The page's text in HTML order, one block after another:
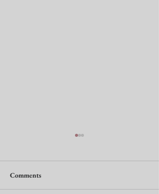
Comments